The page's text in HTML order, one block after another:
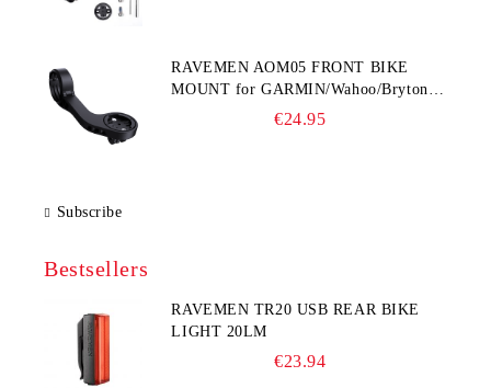
RAVEMEN AOM05 FRONT BIKE
MOUNT for GARMIN/Wahoo/Bryton
€24.95
Subscribe
Bestsellers
RAVEMEN TR20 USB REAR BIKE
LIGHT 20LM
€23.94